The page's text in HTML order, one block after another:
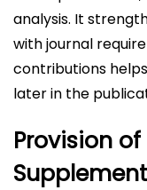
analysis. It
with journal
contributions
later in the
Provision